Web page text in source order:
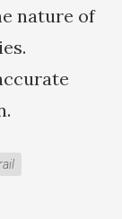
nature of